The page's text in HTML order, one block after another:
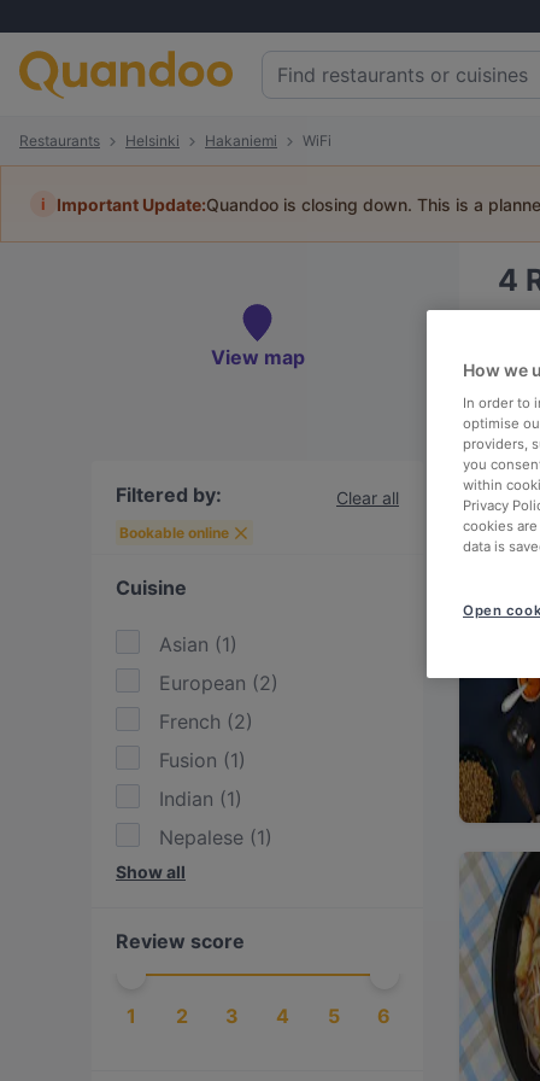
Restaurants Helsinki Hakaniemi WiFi
i Important Update:Quandoo is closing down. This is a
View map
Filtered by: Clear all
Bookable online
Cuisine
Asian (1)
European (2)
French (2)
Fusion (1)
Indian (1)
Nepalese (1)
Nordic
Vegan ( 1)
Vietnamese
1
Show all
Review score
1 2 3 4 5 6
4
How we
In order to
optimise
providers,
you
within
Privacy
cookies
data is
Open